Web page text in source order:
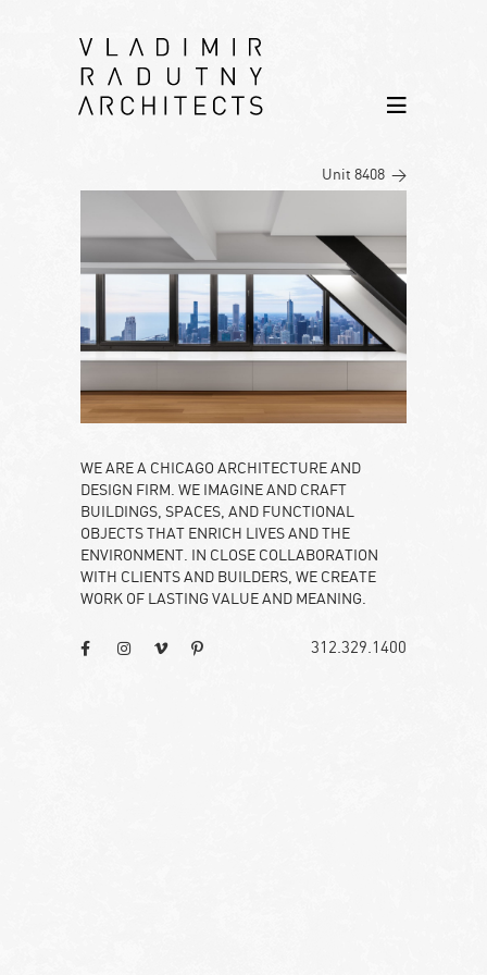
Unit 8408 >
WE ARE A CHICAGO ARCHITECTURE AND
DESIGN FIRM. WE IMAGINE AND CRAFT
BUILDINGS, SPACES, AND FUNCTIONAL
OBJECTS THAT ENRICH LIVES AND THE
ENVIRONMENT. IN CLOSE COLLABORATION
WITH CLIENTS AND BUILDERS, WE CREATE
WORK OF LASTING VALUE AND MEANING.
312.329.1400